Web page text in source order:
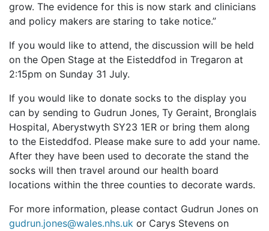
grow. The evidence for this is now stark and clinicians
and policy makers are staring to take notice.”
If you would like to attend, the discussion will be held
on the Open Stage at the Eisteddfod in Tregaron at
2:15pm on Sunday 31 July.
If you would like to donate socks to the display you
can by sending to Gudrun Jones, Ty Geraint, Bronglais
Hospital, Aberystwyth SY23 1ER or bring them along
to the Eisteddfod. Please make sure to add your name.
After they have been used to decorate the stand the
socks will then travel around our health board
locations within the three counties to decorate wards.
For more information, please contact Gudrun Jones on
gudrun.jones@wales.nhs.uk or Carys Stevens on